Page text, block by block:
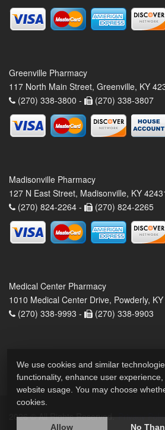
Greenville Pharmacy
117 North Main Street, Greenville, KY
(270) 338-3800 -
(270) 338-3807
Madisonville Pharmacy
127 N East Street, Madisonville, KY
(270) 824-2264 -
(270) 824-2265
Medical Center Pharmacy
1010 Medical Center Drive, Powderly,
(270) 338-9993 -
(270) 338-9903
2026 © All Rights Reserved. Privacy
We use cookies and similar
functionality, enhance user
website usage. You may choose
cookies.
Allow No